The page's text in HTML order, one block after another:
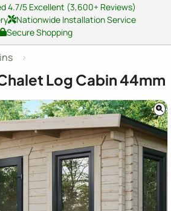
4.7/5 Excellent (3,600+ Reviews)
Nationwide Installation Service
Secure Shopping
Log Cabin 44mm